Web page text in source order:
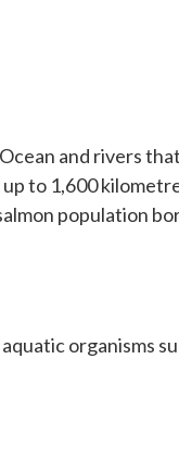
and rivers
to 1,600
population
organisms